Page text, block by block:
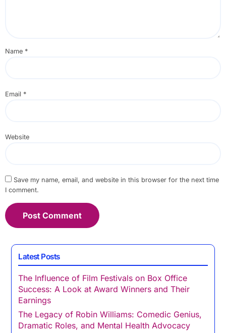
Name *
Email *
Website
Save my name, email, and website in this browser for the next time
I comment.
Latest Posts
The Influence of Film Festivals on Box Office
Success: A Look at Award Winners and Their
Earnings
The Legacy of Robin Williams: Comedic Genius,
Dramatic Roles, and Mental Health Advocacy